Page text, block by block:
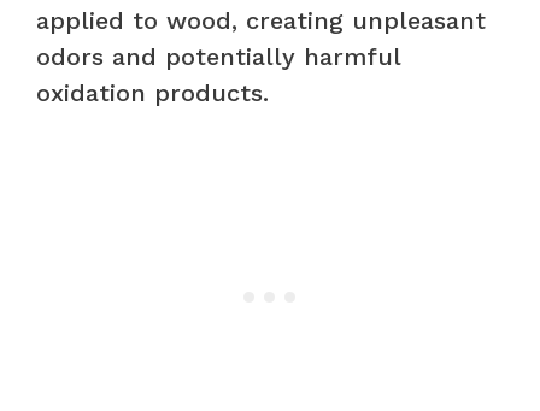
applied to wood, creating unpleasant
odors and potentially harmful
oxidation products.